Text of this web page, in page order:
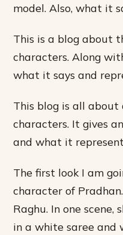
model. Also, what it
This is a blog about
characters. Along
what it says and
This blog is all
characters. It gives
and what it
The first look I am
character of
Raghu. In one scene,
in a white saree and